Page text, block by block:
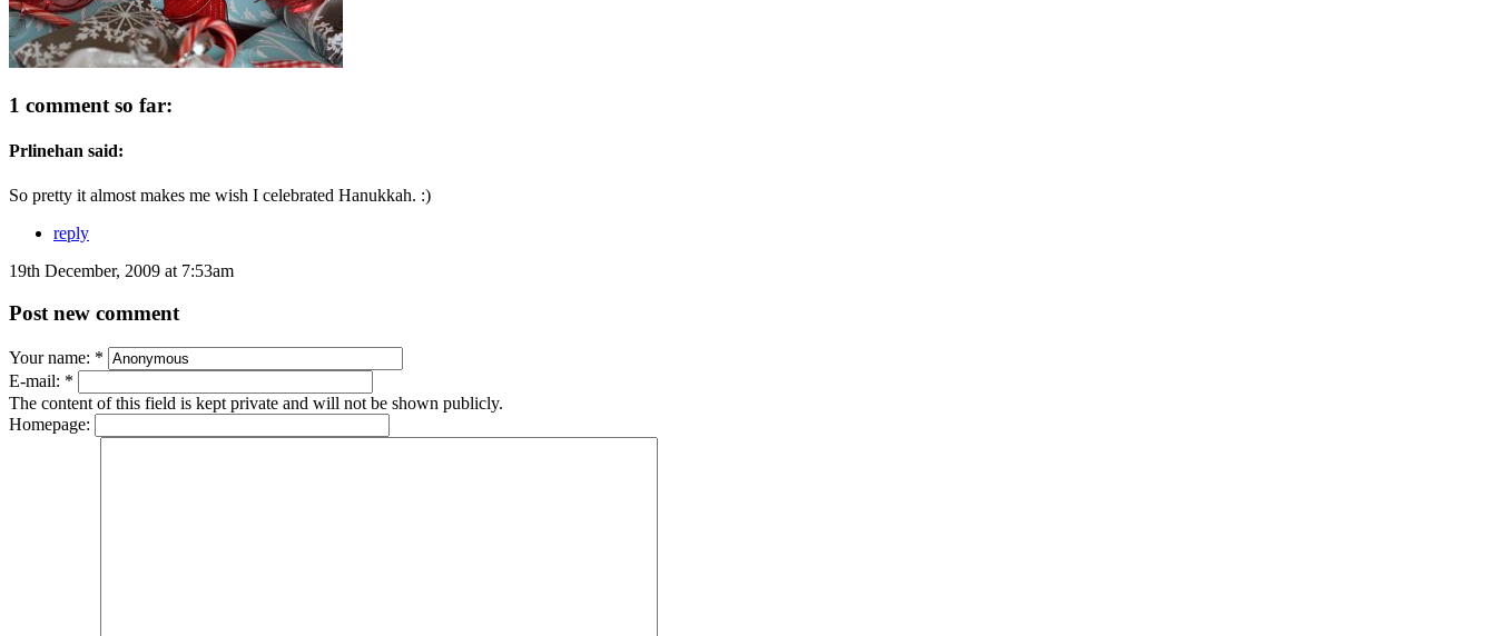
1 comment so far:
Prlinehan said:
So pretty it almost makes me wish I celebrated Hanukkah. :)
reply
19th December, 2009 at 7:53am
Post new comment
Your name: *
E-mail: *
The content of this field is kept private and will not be shown publicly.
Homepage: